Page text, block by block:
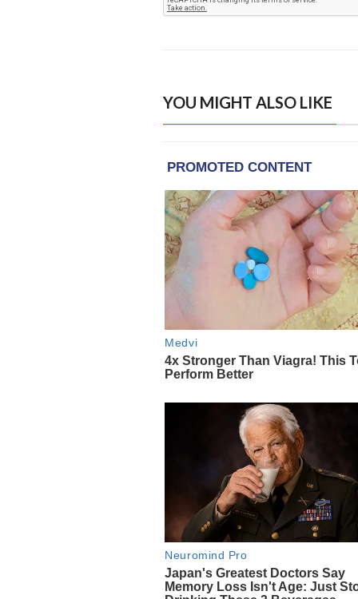
YOU MIGHT ALSO LIKE